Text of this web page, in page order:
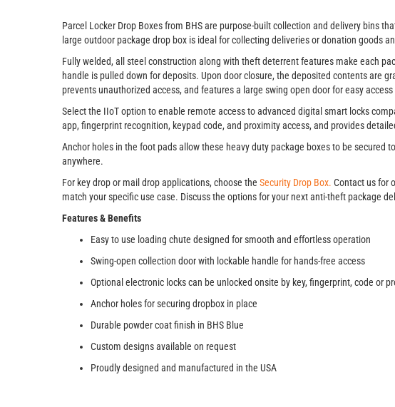
images
Parcel Locker Drop Boxes from BHS are purpose-built collection and delivery bins
large outdoor package drop box is ideal for collecting deliveries or donation goods
Fully welded, all steel construction along with theft deterrent features make each
handle is pulled down for deposits. Upon door closure, the deposited contents are
prevents unauthorized access, and features a large swing open door for easy
Select the IIoT option to enable remote access to advanced digital smart locks
app, fingerprint recognition, keypad code, and proximity access, and provides
Anchor holes in the foot pads allow these heavy duty package boxes to be
anywhere.
For key drop or mail drop applications, choose the Security Drop Box. Contact us for
match your specific use case. Discuss the options for your next anti-theft package
Features & Benefits
Easy to use loading chute designed for smooth and effortless operation
Swing-open collection door with lockable handle for hands-free access
Optional electronic locks can be unlocked onsite by key, fingerprint, code or
Anchor holes for securing dropbox in place
Durable powder coat finish in BHS Blue
Custom designs available on request
Proudly designed and manufactured in the USA